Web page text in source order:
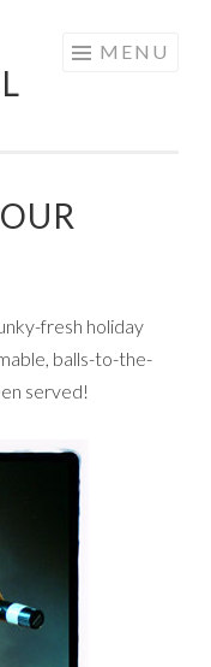
MENU
fresh holiday
balls-to-the-
served!